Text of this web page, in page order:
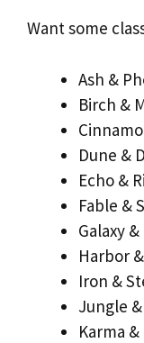
Want some
Ash &
Birch &
Dune &
Echo &
Fable &
Galaxy
Harbor
Iron &
Jungle
Karma